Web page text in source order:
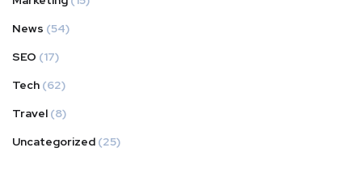
News (54)
SEO (17)
Tech (62)
Travel (8)
Uncategorized (25)